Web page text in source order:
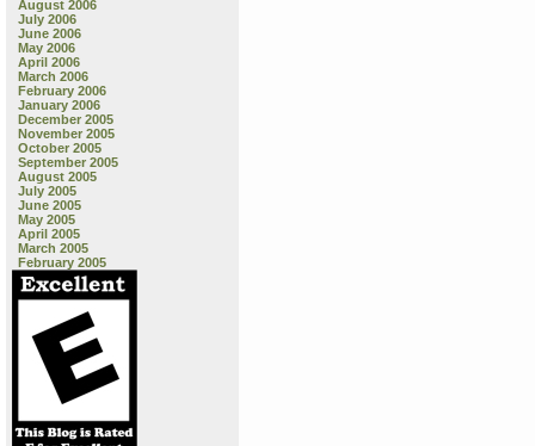
August 2006
July 2006
June 2006
May 2006
April 2006
March 2006
February 2006
January 2006
December 2005
November 2005
October 2005
September 2005
August 2005
July 2005
June 2005
May 2005
April 2005
March 2005
February 2005